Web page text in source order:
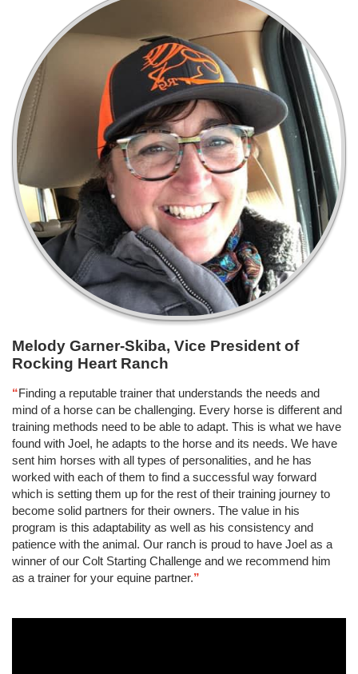
Melody Garner-Skiba, Vice President of
Rocking Heart Ranch
“Finding a reputable trainer that understands the needs and
mind of a horse can be challenging. Every horse is different and
training methods need to be able to adapt. This is what we have
found with Joel, he adapts to the horse and its needs. We have
sent him horses with all types of personalities, and he has
worked with each of them to find a successful way forward
which is setting them up for the rest of their training journey to
become solid partners for their owners. The value in his
program is this adaptability as well as his consistency and
patience with the animal. Our ranch is proud to have Joel as a
winner of our Colt Starting Challenge and we recommend him
as a trainer for your equine partner.”